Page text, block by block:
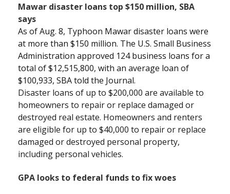
Mawar disaster loans top $150 million, SBA
says
As of Aug. 8, Typhoon Mawar disaster loans were
at more than $150 million. The U.S. Small Business
Administration approved 124 business loans for a
total of $12,515,800, with an average loan of
$100,933, SBA told the Journal.
Disaster loans of up to $200,000 are available to
homeowners to repair or replace damaged or
destroyed real estate. Homeowners and renters
are eligible for up to $40,000 to repair or replace
damaged or destroyed personal property,
including personal vehicles.
GPA looks to federal funds to fix woes